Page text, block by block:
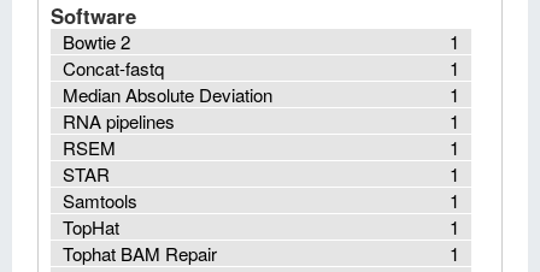
Software
1
Bowtie 2
1
Concat-fastq
1
Median Absolute Deviation
1
RNA pipelines
1
RSEM
1
STAR
1
Samtools
1
TopHat
1
Tophat BAM Repair